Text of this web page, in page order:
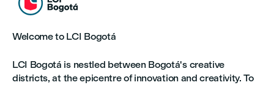
Welcome to LCI Bogotá
LCI Bogotá is nestled between Bogotá's creative
districts, at the epicentre of innovation and creativity. To